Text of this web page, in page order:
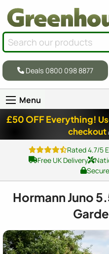
Deals 0800 098 8877
Menu
£50 OFF Everything!
checkout
Rated 4.7/5
Free UK Delivery
Hormann Juno 5.